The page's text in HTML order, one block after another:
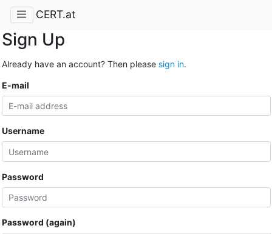
CERT.at
Sign Up
Already have an account? Then please sign in.
E-mail
Username
Password
Password (again)